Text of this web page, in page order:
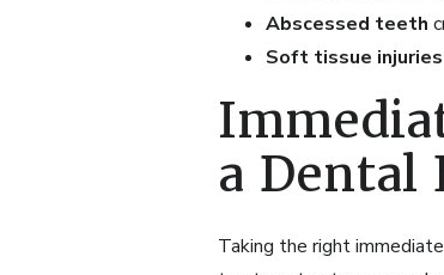
Abscessed teeth
Soft tissue injuries
a Dental
Taking the right